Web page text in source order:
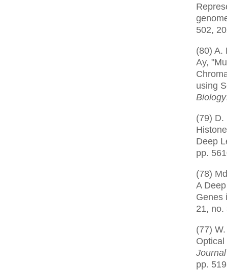
502,
(80) A.
Ay,
using
Biology
(79) D.
Deep
pp.
(78)
A
Genes
21, no.
(77)
pp.